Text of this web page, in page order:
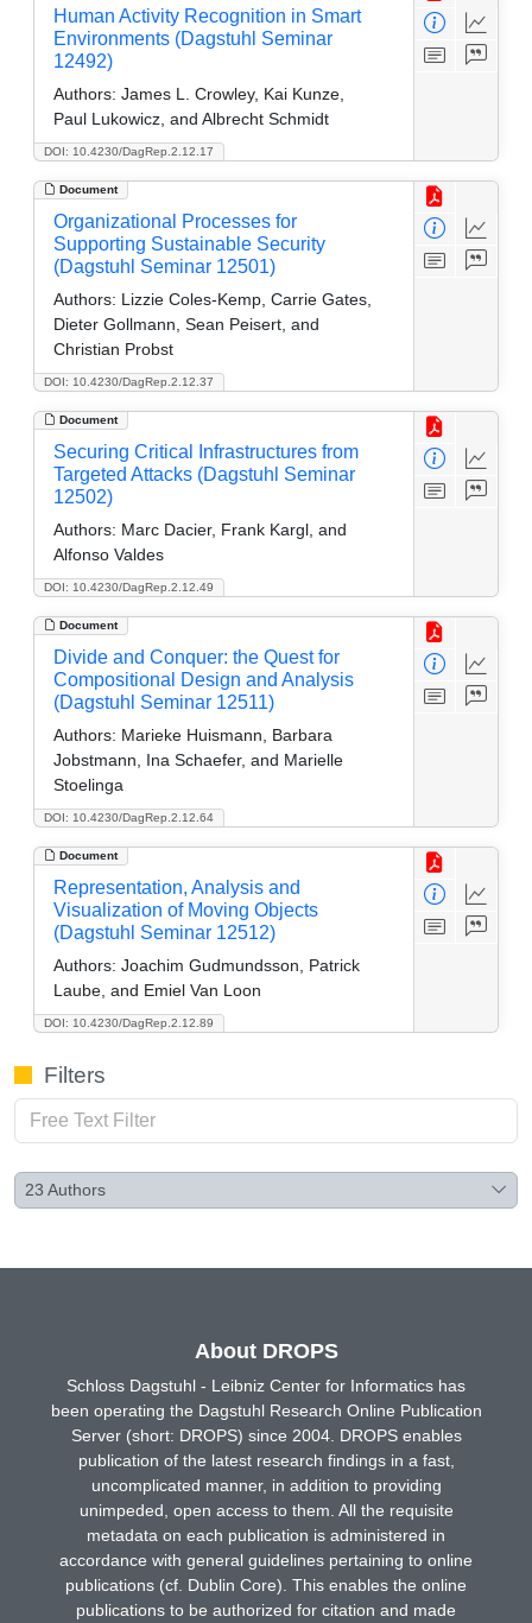
DOI: 10.4230/DagRep.2.12.17
Human Activity Recognition in Smart
Environments (Dagstuhl Seminar
12492)
Authors: James L. Crowley, Kai Kunze,
Paul Lukowicz, and Albrecht Schmidt
Document
DOI: 10.4230/DagRep.2.12.37
Organizational Processes for
Supporting Sustainable Security
(Dagstuhl Seminar 12501)
Authors: Lizzie Coles-Kemp, Carrie Gates,
Dieter Gollmann, Sean Peisert, and
Christian Probst
Document
DOI: 10.4230/DagRep.2.12.49
Securing Critical Infrastructures from
Targeted Attacks (Dagstuhl Seminar
12502)
Authors: Marc Dacier, Frank Kargl, and
Alfonso Valdes
Document
DOI: 10.4230/DagRep.2.12.64
Divide and Conquer: the Quest for
Compositional Design and Analysis
(Dagstuhl Seminar 12511)
Authors: Marieke Huismann, Barbara
Jobstmann, Ina Schaefer, and Marielle
Stoelinga
Document
DOI: 10.4230/DagRep.2.12.89
Representation, Analysis and
Visualization of Moving Objects
(Dagstuhl Seminar 12512)
Authors: Joachim Gudmundsson, Patrick
Laube, and Emiel Van Loon
Filters
23 Authors
About DROPS
Schloss Dagstuhl - Leibniz Center for Informatics has
been operating the Dagstuhl Research Online Publication
Server (short: DROPS) since 2004. DROPS enables
publication of the latest research findings in a fast,
uncomplicated manner, in addition to providing
unimpeded, open access to them. All the requisite
metadata on each publication is administered in
accordance with general guidelines pertaining to online
publications (cf. Dublin Core). This enables the online
publications to be authorized for citation and made